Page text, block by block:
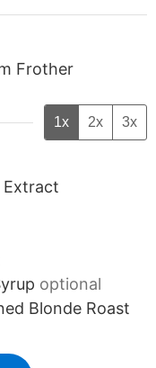
Frother
1x 2x 3x
Extract
optional
Blonde Roast